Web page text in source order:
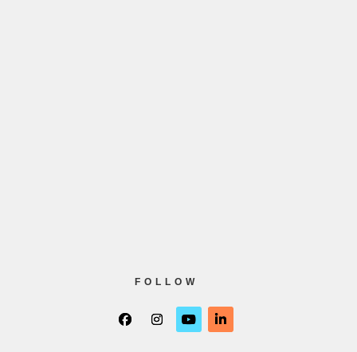
FOLLOW